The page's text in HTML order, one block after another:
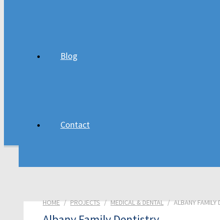
Blog
Contact
About
HOME / PROJECTS / MEDICAL & DENTAL / ALBANY FAMILY